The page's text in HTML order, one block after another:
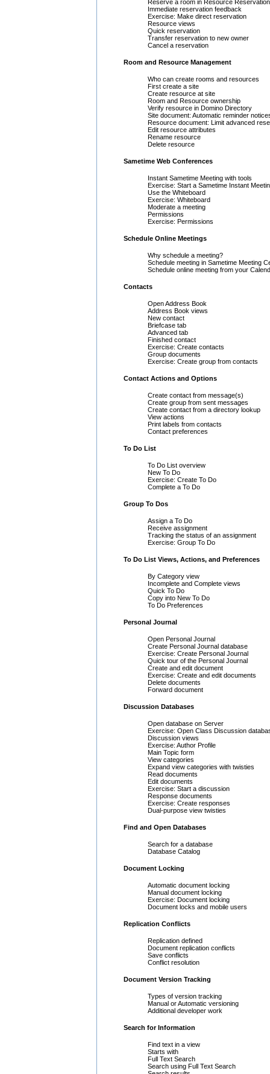
Reserve a room in Resource
Immediate reservation feedback
Exercise: Make direct reservation
Resource views
Quick reservation
Transfer reservation to new owner
Cancel a reservation
Room and Resource Management
Who can create rooms and resources
First create a site
Create resource at site
Room and Resource ownership
Verify resource in Domino Directory
Site document: Automatic reminder
Resource document: Limit advanced
Edit resource attributes
Rename resource
Delete resource
Sametime Web Conferences
Instant Sametime Meeting with tools
Exercise: Start a Sametime Instant
Use the Whiteboard
Exercise: Whiteboard
Moderate a meeting
Permissions
Exercise: Permissions
Schedule Online Meetings
Why schedule a meeting?
Schedule meeting in Sametime Meeting
Schedule online meeting from your
Contacts
Open Address Book
Address Book views
New contact
Briefcase tab
Advanced tab
Finished contact
Exercise: Create contacts
Group documents
Exercise: Create group from contacts
Contact Actions and Options
Create contact from message(s)
Create group from sent messages
Create contact from a directory lookup
View actions
Print labels from contacts
Contact preferences
To Do List
To Do List overview
New To Do
Exercise: Create To Do
Complete a To Do
Group To Dos
Assign a To Do
Receive assignment
Tracking the status of an assignment
Exercise: Group To Do
To Do List Views, Actions, and Preferences
By Category view
Incomplete and Complete views
Quick To Do
Copy into New To Do
To Do Preferences
Personal Journal
Open Personal Journal
Create Personal Journal database
Exercise: Create Personal Journal
Quick tour of the Personal Journal
Create and edit document
Exercise: Create and edit documents
Delete documents
Forward document
Discussion Databases
Open database on Server
Exercise: Open Class Discussion
Discussion views
Exercise: Author Profile
Main Topic form
View categories
Expand view categories with twisties
Read documents
Edit documents
Exercise: Start a discussion
Response documents
Exercise: Create responses
Dual-purpose view twisties
Find and Open Databases
Search for a database
Database Catalog
Document Locking
Automatic document locking
Manual document locking
Exercise: Document locking
Document locks and mobile users
Replication Conflicts
Replication defined
Document replication conflicts
Save conflicts
Conflict resolution
Document Version Tracking
Types of version tracking
Manual or Automatic versioning
Additional developer work
Search for Information
Find text in a view
Starts with
Full Text Search
Search using Full Text Search